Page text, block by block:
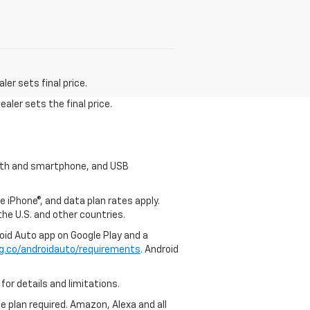
sets final price.
sets the final price.
and smartphone, and USB
and data plan rates apply.
U.S. and other countries.
Auto app on Google Play and a
androidauto/requirements. Android
for details and limitations.
required. Amazon, Alexa and all